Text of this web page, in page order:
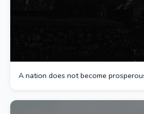
A nation does not become